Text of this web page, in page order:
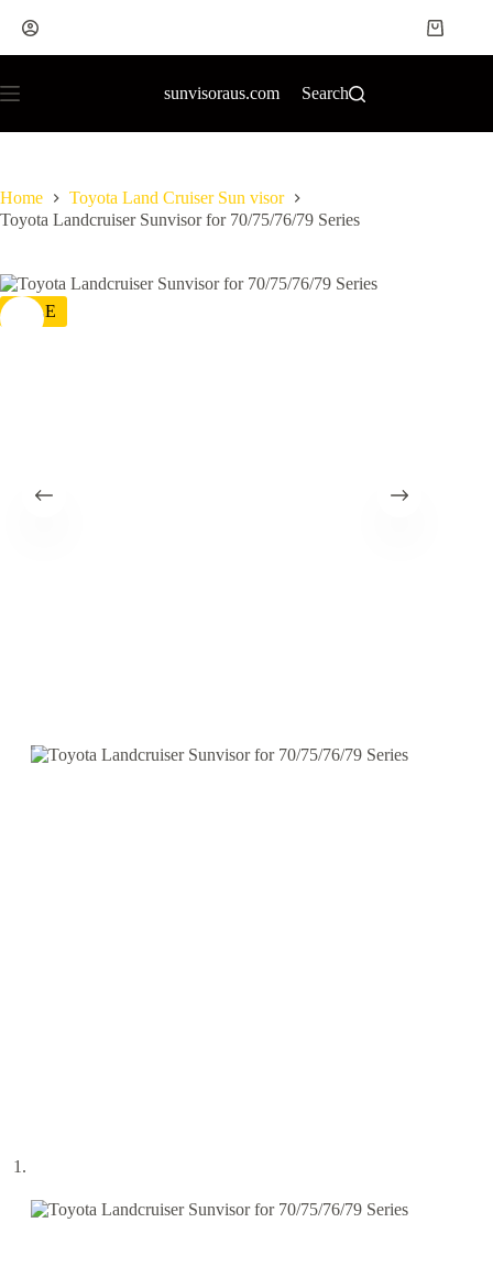
sunvisoraus.com Search
Home
Toyota Land Cruiser Sun visor
Toyota Landcruiser Sunvisor for 70/75/76/79 Series
SALE